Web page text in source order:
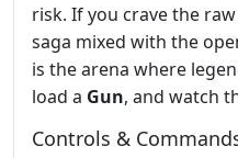
risk. If you crave the
saga mixed with the
is the arena where
load a Gun, and watch
Controls &